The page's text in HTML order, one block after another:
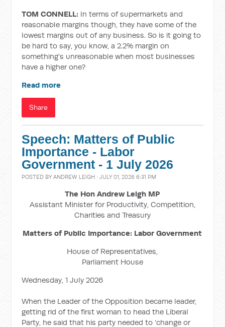
TOM CONNELL: In terms of supermarkets and
reasonable margins though, they have some of the
lowest margins out of any business. So is it going to
be hard to say, you know, a 2.2% margin on
something's unreasonable when most businesses
have a higher one?
Read more
Share
Speech: Matters of Public
Importance - Labor
Government - 1 July 2026
POSTED BYANDREW LEIGH · JULY 01, 2026 6:31 PM
The Hon Andrew Leigh MP
Assistant Minister for Productivity, Competition,
Charities and Treasury
Matters of Public Importance: Labor Government
House of Representatives,
Parliament House
Wednesday, 1 July 2026
When the Leader of the Opposition became leader,
getting rid of the first woman to head the Liberal
Party, he said that his party needed to ‘change or